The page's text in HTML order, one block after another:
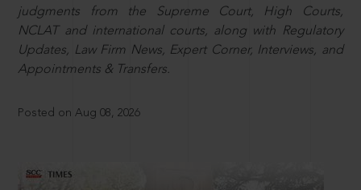
judgments from the Supreme Court, High Courts,
NCLAT and international courts, along with Regulatory
Updates, Law Firm News, Expert Corner, Interviews, and
Appointments & Transfers.
Posted on Aug 08, 2026